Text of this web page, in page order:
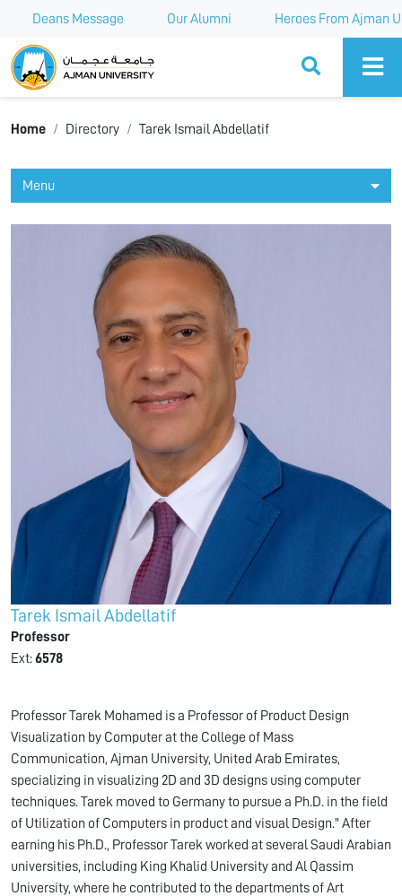
Deans Message Our Alumni Heroes From Ajman
Ajman University
Home Directory Tarek Ismail Abdellatif
Menu
Tarek Ismail Abdellatif
Professor
Ext:6578
Professor Tarek Mohamed is a Professor of Product Design
Visualization by Computer at the College of Mass
Communication, Ajman University, United Arab Emirates,
specializing in visualizing 2D and 3D designs using computer
techniques. Tarek moved to Germany to pursue a Ph.D. in the field
of Utilization of Computers in product and visual Design." After
earning his Ph.D., Professor Tarek worked at several Saudi Arabian
universities, including King Khalid University and Al Qassim
University, where he contributed to the departments of Art